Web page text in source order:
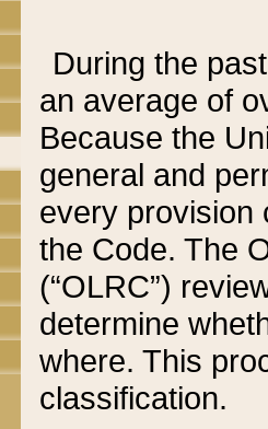
During the
an average of
Because the
general and
every provision
the Code. The
(“OLRC”)
determine
where. This
classification.